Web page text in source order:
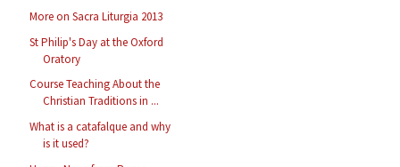
More on Sacra Liturgia 2013
St Philip's Day at the Oxford
Oratory
Course Teaching About the
Christian Traditions in ...
What is a catafalque and why
is it used?